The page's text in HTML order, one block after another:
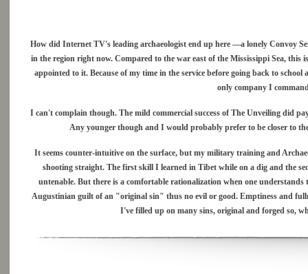
How did Internet TV's leading archaeologist end up here —a lonely Convoy
in the region right now. Compared to the war east of the Mississippi Sea, this
appointed to it. Because of my time in the service before going back to
only company I
I can't complain though. The mild commercial success of The Unveiling did
Any younger though and I would probably prefer to be closer to
It seems counter-intuitive on the surface, but my military training and
shooting straight. The first skill I learned in Tibet while on a dig and the
untenable. But there is a comfortable rationalization when one
Augustinian guilt of an "original sin" thus no evil or good. Emptiness and
I've filled up on many sins, original and forged so,